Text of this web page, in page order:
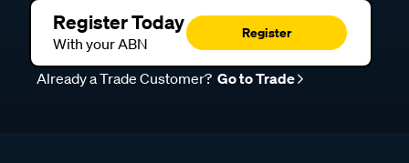
Register Today
With your ABN
Register
Already a Trade Customer? Go to Trade